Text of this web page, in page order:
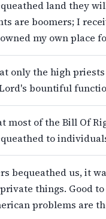
land they
are boomers; I
my own place
only the high
bountiful
most of the Bill Of
to
bequeathed us, it
things. Good
problems are